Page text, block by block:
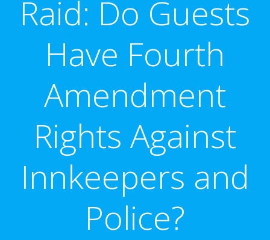
Raid: Do Guests
Have Fourth
Amendment
Rights Against
Innkeepers and
Police?